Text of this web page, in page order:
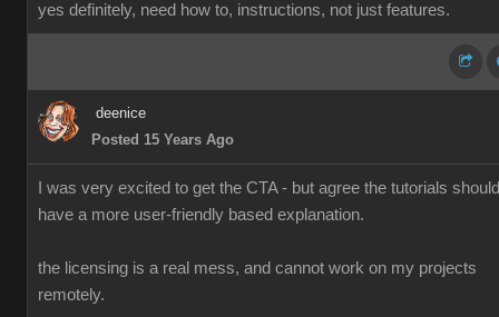
yes definitely, need how to, instructions, not just features.
deenice
Posted 15 Years Ago
I was very excited to get the CTA - but agree the tutorials should
have a more user-friendly based explanation.
the licensing is a real mess, and cannot work on my projects
remotely.